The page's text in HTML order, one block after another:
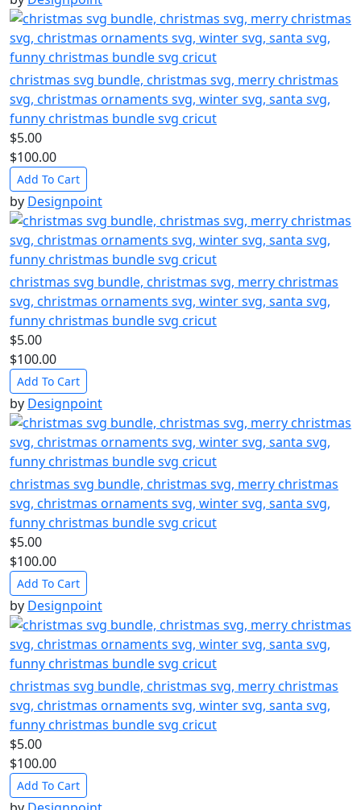
christmas svg bundle, christmas svg, merry christmas
svg, christmas ornaments svg, winter svg, santa svg,
funny christmas bundle svg cricut
$5.00
$100.00
Add To Cart
by Designpoint
christmas svg bundle, christmas svg, merry christmas
svg, christmas ornaments svg, winter svg, santa svg,
funny christmas bundle svg cricut
$5.00
$100.00
Add To Cart
by Designpoint
christmas svg bundle, christmas svg, merry christmas
svg, christmas ornaments svg, winter svg, santa svg,
funny christmas bundle svg cricut
$5.00
$100.00
Add To Cart
by Designpoint
christmas svg bundle, christmas svg, merry christmas
svg, christmas ornaments svg, winter svg, santa svg,
funny christmas bundle svg cricut
$5.00
$100.00
Add To Cart